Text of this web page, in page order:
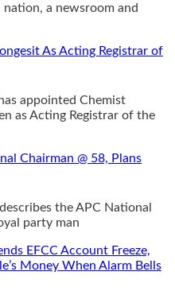
nation, a newsroom and
As Acting Registrar of
appointed Chemist
as Acting Registrar of the
Chairman @ 58, Plans
the APC National
party man
EFCC Account Freeze,
Money When Alarm Bells